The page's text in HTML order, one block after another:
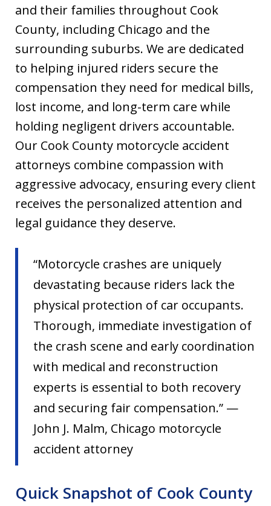
and their families throughout Cook
County, including Chicago and the
surrounding suburbs. We are dedicated
to helping injured riders secure the
compensation they need for medical bills,
lost income, and long-term care while
holding negligent drivers accountable.
Our Cook County motorcycle accident
attorneys combine compassion with
aggressive advocacy, ensuring every client
receives the personalized attention and
legal guidance they deserve.
“Motorcycle crashes are uniquely
devastating because riders lack the
physical protection of car occupants.
Thorough, immediate investigation of
the crash scene and early coordination
with medical and reconstruction
experts is essential to both recovery
and securing fair compensation.” —
John J. Malm, Chicago motorcycle
accident attorney
Quick Snapshot of Cook County